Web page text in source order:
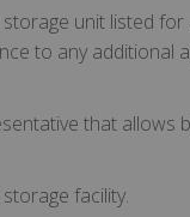
unit listed
to any additional
that allows
facility.